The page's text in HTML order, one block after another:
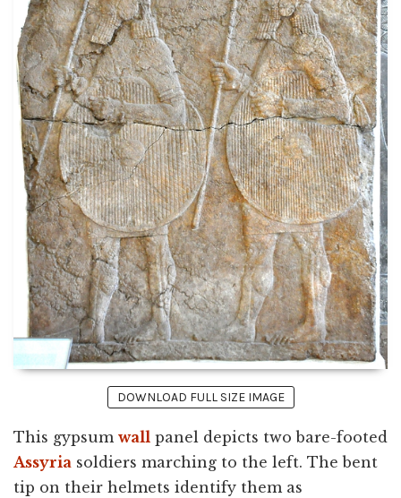
DOWNLOAD FULL SIZE IMAGE
This gypsum wall panel depicts two bare-footed
Assyria soldiers marching to the left. The bent
tip on their helmets identify them as